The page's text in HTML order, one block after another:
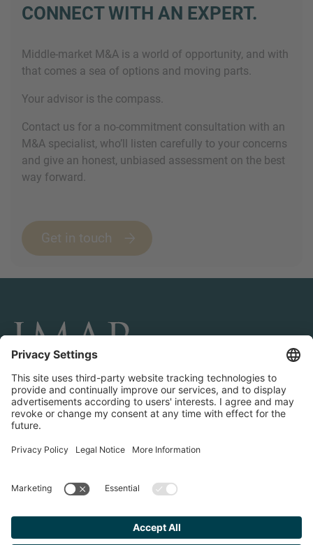
CONNECT WITH AN EXPERT.
Middle-market M&A is a world of opportunity, and with
that comes a sea of options and moving parts.
Your advisor is the compass.
Contact us for a no-commitment consultation with an
M&A specialist, who’ll listen carefully to your concerns
and give an honest, unbiased assessment on the best
way forward.
Get in touch
CONNECT AND FOLLOW US
Transactions
Contact us